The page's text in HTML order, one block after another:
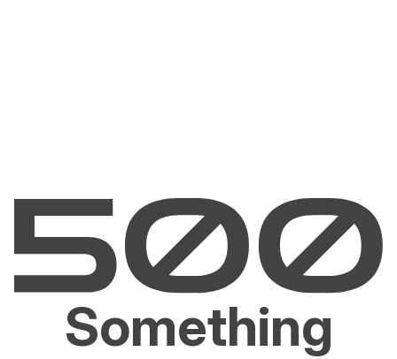
Something